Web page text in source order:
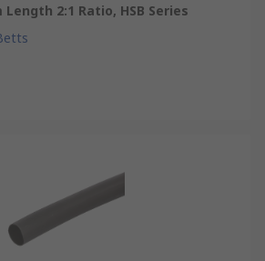
Length 2:1 Ratio, HSB Series